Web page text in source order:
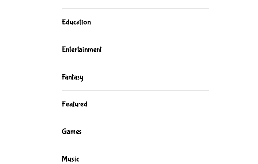
Education
Entertainment
Fantasy
Featured
Games
Music